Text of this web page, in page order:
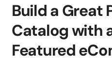
Build a Great
Catalog with
Featured